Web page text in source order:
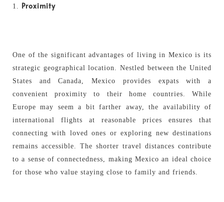
Proximity
One of the significant advantages of living in Mexico is its
strategic geographical location. Nestled between the United
States and Canada, Mexico provides expats with a
convenient proximity to their home countries. While
Europe may seem a bit farther away, the availability of
international flights at reasonable prices ensures that
connecting with loved ones or exploring new destinations
remains accessible. The shorter travel distances contribute
to a sense of connectedness, making Mexico an ideal choice
for those who value staying close to family and friends.